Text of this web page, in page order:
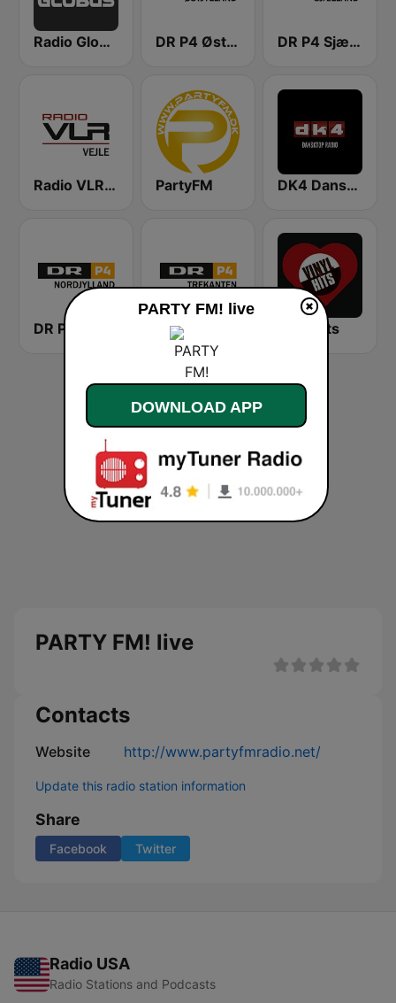
Radio Globus DR P4 Østjyllands DR P4 Sjælland
Radio VLR Vejle PartyFM DK4 Dansktop
VinylHits
PARTY FM! live
Contacts
Website http://www.partyfmradio.net/
Update this radio station information
Share
Facebook Twitter
Radio USA
Radio Stations and Podcasts
PARTY FM! live
DOWNLOAD APP